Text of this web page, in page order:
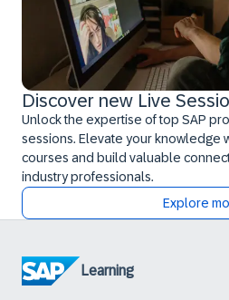
Discover new Live
Unlock the expertise of top SAP
sessions. Elevate your knowledge
courses and build valuable
industry professionals.
Explore
Learning